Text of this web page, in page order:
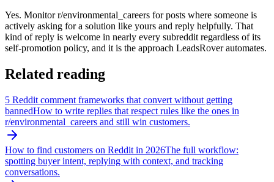
Yes. Monitor r/environmental_careers for posts where someone is
actively asking for a solution like yours and reply helpfully. That
kind of reply is welcome in nearly every subreddit regardless of its
self-promotion policy, and it is the approach LeadsRover automates.
Related reading
5 Reddit comment frameworks that convert without getting
bannedHow to write replies that respect rules like the ones in
r/environmental_careers and still win customers.
How to find customers on Reddit in 2026The full workflow:
spotting buyer intent, replying with context, and tracking
conversations.